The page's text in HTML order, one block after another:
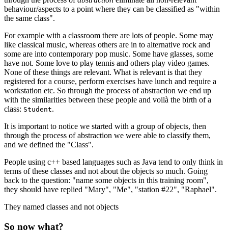
behaviour/aspects to a point where they can be classified as "within
the same class".
For example with a classroom there are lots of people. Some may
like classical music, whereas others are in to alternative rock and
some are into contemporary pop music. Some have glasses, some
have not. Some love to play tennis and others play video games.
None of these things are relevant. What is relevant is that they
registered for a course, perform exercises have lunch and require a
workstation etc. So through the process of abstraction we end up
with the similarities between these people and voilà the birth of a
class: Student.
It is important to notice we started with a group of objects, then
through the process of abstraction we were able to classify them,
and we defined the "Class".
People using c++ based languages such as Java tend to only think in
terms of these classes and not about the objects so much. Going
back to the question: "name some objects in this training room",
they should have replied "Mary", "Me", "station #22", "Raphael".
They named classes and not objects
So now what?